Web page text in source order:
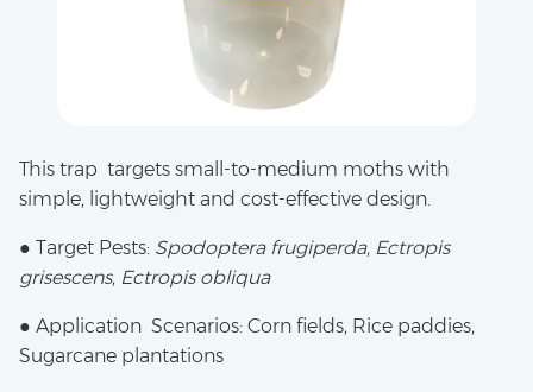
This trap targets small-to-medium moths with
simple, lightweight and cost-effective design.
● Target Pests: Spodoptera frugiperda, Ectropis
grisescens, Ectropis obliqua
● Application Scenarios: Corn fields, Rice paddies,
Sugarcane plantations